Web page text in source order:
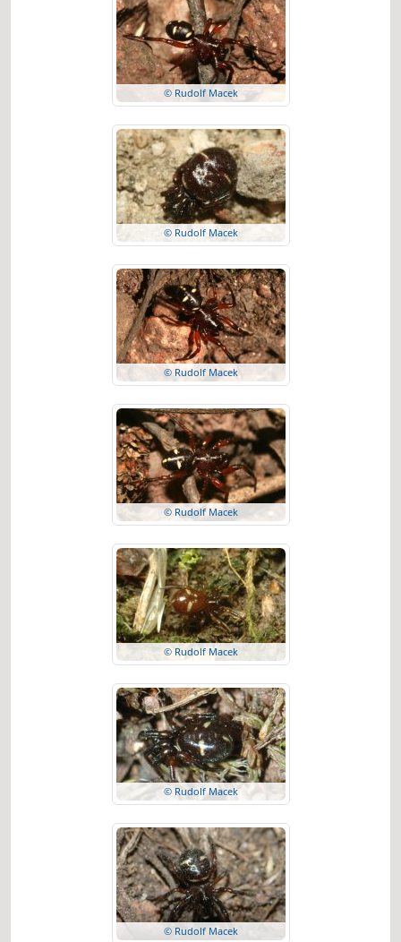
© Rudolf Macek
© Rudolf Macek
© Rudolf Macek
© Rudolf Macek
© Rudolf Macek
© Rudolf Macek
© Rudolf Macek